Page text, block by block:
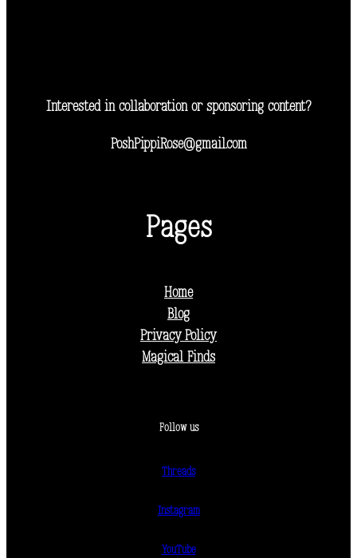
Interested in collaboration or sponsoring content?
PoshPippiRose@gmail.com
Pages
Home
Blog
Privacy Policy
Magical Finds
Follow us
Threads
Instagram
YouTube